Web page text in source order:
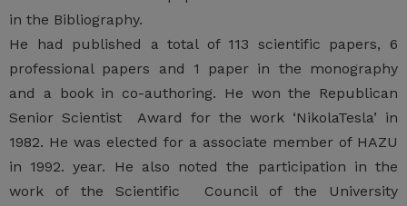
in the Bibliography.
He had published a total of 113 scientific papers, 6
professional papers and 1 paper in the monography
and a book in co-authoring. He won the Republican
Senior Scientist Award for the work ‘NikolaTesla’ in
1982. He was elected for a associate member of HAZU
in 1992. year. He also noted the participation in the
work of the Scientific Council of the University